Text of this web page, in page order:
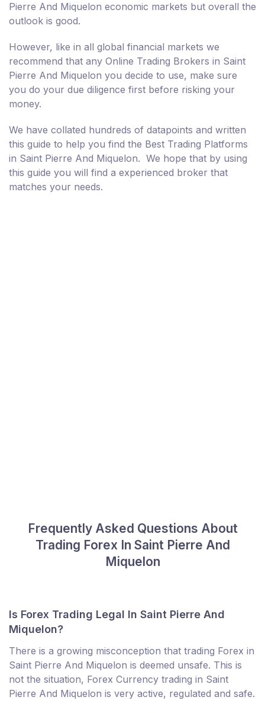
Pierre And Miquelon economic markets but overall the
outlook is good.
However, like in all global financial markets we
recommend that any Online Trading Brokers in Saint
Pierre And Miquelon you decide to use, make sure
you do your due diligence first before risking your
money.
We have collated hundreds of datapoints and written
this guide to help you find the Best Trading Platforms
in Saint Pierre And Miquelon. We hope that by using
this guide you will find a experienced broker that
matches your needs.
Frequently Asked Questions About
Trading Forex In Saint Pierre And
Miquelon
Is Forex Trading Legal In Saint Pierre And
Miquelon?
There is a growing misconception that trading Forex in
Saint Pierre And Miquelon is deemed unsafe. This is
not the situation, Forex Currency trading in Saint
Pierre And Miquelon is very active, regulated and safe.